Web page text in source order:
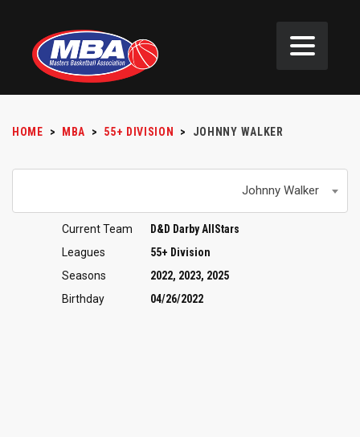
HOME > MBA > 55+ DIVISION > JOHNNY WALKER
Johnny Walker
Current Team
D&D Darby AllStars
Leagues
55+ Division
Seasons
2022, 2023, 2025
Birthday
04/26/2022